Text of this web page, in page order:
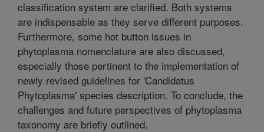
classification system are clarified. Both systems
are indispensable as they serve different purposes.
Furthermore, some hot button issues in
phytoplasma nomenclature are also discussed,
especially those pertinent to the implementation of
newly revised guidelines for 'Candidatus
Phytoplasma' species description. To conclude, the
challenges and future perspectives of phytoplasma
taxonomy are briefly outlined.